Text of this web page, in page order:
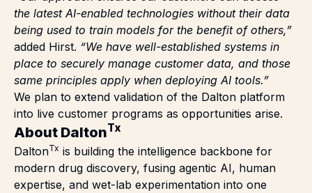
the latest AI-enabled technologies without their data
being used to train models for the benefit of others,”
added Hirst. “We have well-established systems in
place to securely manage customer data, and those
same principles apply when deploying AI tools.”
We plan to extend validation of the Dalton platform
into live customer programs as opportunities arise.
About DaltonTx
DaltonTx is building the intelligence backbone for
modern drug discovery, fusing agentic AI, human
expertise, and wet-lab experimentation into one